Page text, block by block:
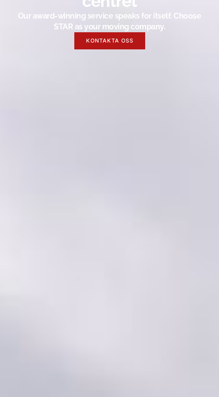
Our award-winning service speaks for itself. Choose
STAR as your moving company.
KONTAKTA OSS